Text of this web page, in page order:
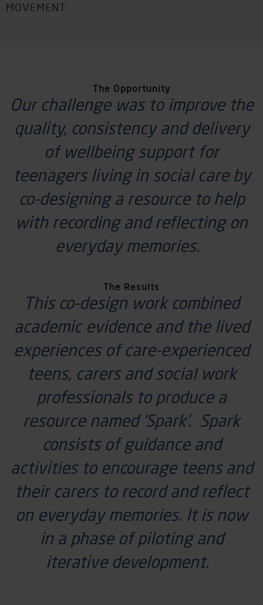
MOVEMENT
The Opportunity
Our challenge was to improve the
quality, consistencyand delivery
of wellbeing support for
teenagers living in social care by
co-designing a resource to help
with recording and reflecting on
everyday memories.
The Results
This co-design work combined
academic evidence and the lived
experiences of care-experienced
teens, carersand social work
professionals to produce a
resource named ‘Spark’. Spark
consists of guidance and
activities to encourage teens and
their carers to record and reflect
on everyday memories. It is now
in a phase of piloting and
iterative development.